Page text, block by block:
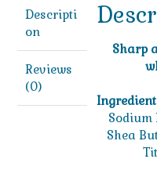
Descripti
on
Reviews
(0)
Sharp
Sodium
Shea